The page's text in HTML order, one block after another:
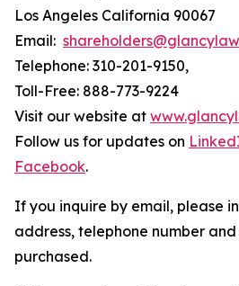
Los Angeles California 90067
Email:
Telephone: 310-201-9150,
Toll-Free: 888-773-9224
Visit our website at
Follow us for updates on
Facebook.
If you inquire by email, please
address, telephone number
purchased.